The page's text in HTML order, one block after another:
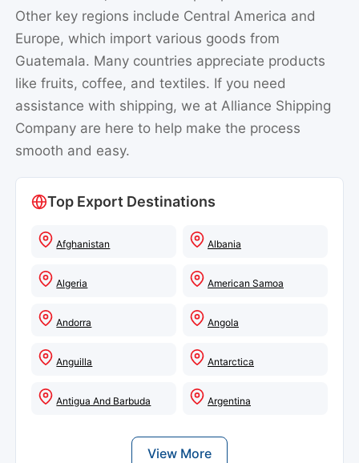
Other key regions include Central America and
Europe, which import various goods from
Guatemala. Many countries appreciate products
like fruits, coffee, and textiles. If you need
assistance with shipping, we at Alliance Shipping
Company are here to help make the process
smooth and easy.
Top Export Destinations
Afghanistan Albania
Algeria American Samoa
Andorra Angola
Anguilla Antarctica
Antigua And Barbuda Argentina
View More